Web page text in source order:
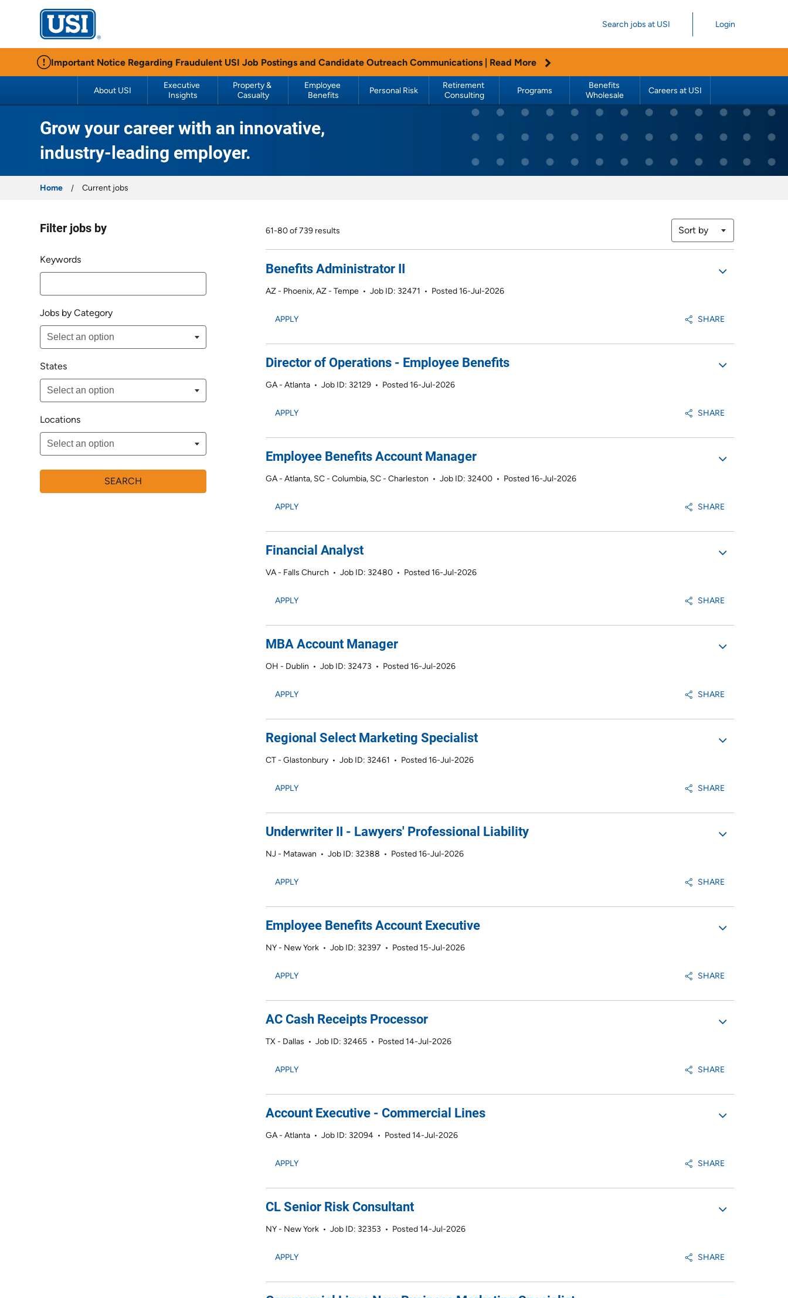
USI Insurance
Search jobs at USI Login
Important Notice Regarding Fraudulent USI Job Postings and Candidate Outreach Communications | Read More
About USI
Executive
Insights
Property &
Casualty
Employee
Benefits
Personal Risk
Retirement
Consulting
Programs
Benefits
Wholesale
Careers at USI
Grow your career with an innovative,
industry-leading employer.
Home Current jobs
Filter jobs by
Filter jobs by
Keywords
Jobs by Category
States
Locations
SEARCH
61-80 of 739 results Sort by
Benefits Administrator II
AZ - Phoenix, AZ - Tempe • Job ID: 32471 • Posted 16-Jul-2026
APPLY SHARE
Director of Operations - Employee Benefits
GA - Atlanta • Job ID: 32129 • Posted 16-Jul-2026
APPLY SHARE
Employee Benefits Account Manager
GA - Atlanta, SC - Columbia, SC - Charleston • Job ID: 32400 • Posted 16-Jul-2026
APPLY SHARE
Financial Analyst
VA - Falls Church • Job ID: 32480 • Posted 16-Jul-2026
APPLY SHARE
MBA Account Manager
OH - Dublin • Job ID: 32473 • Posted 16-Jul-2026
APPLY SHARE
Regional Select Marketing Specialist
CT - Glastonbury • Job ID: 32461 • Posted 16-Jul-2026
APPLY SHARE
Underwriter II - Lawyers' Professional Liability
NJ - Matawan • Job ID: 32388 • Posted 16-Jul-2026
APPLY SHARE
Employee Benefits Account Executive
NY - New York • Job ID: 32397 • Posted 15-Jul-2026
APPLY SHARE
AC Cash Receipts Processor
TX - Dallas • Job ID: 32465 • Posted 14-Jul-2026
APPLY SHARE
Account Executive - Commercial Lines
GA - Atlanta • Job ID: 32094 • Posted 14-Jul-2026
APPLY SHARE
CL Senior Risk Consultant
NY - New York • Job ID: 32353 • Posted 14-Jul-2026
APPLY SHARE